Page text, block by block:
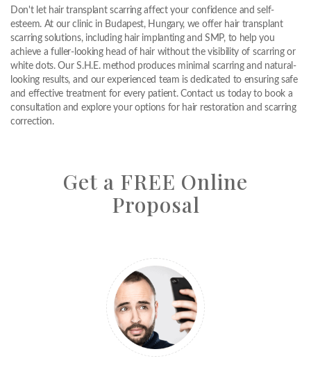
Don't let hair transplant scarring affect your confidence and self-
esteem. At our clinic in Budapest, Hungary, we offer hair transplant
scarring solutions, including hair implanting and SMP, to help you
achieve a fuller-looking head of hair without the visibility of scarring or
white dots. Our S.H.E. method produces minimal scarring and natural-
looking results, and our experienced team is dedicated to ensuring safe
and effective treatment for every patient. Contact us today to book a
consultation and explore your options for hair restoration and scarring
correction.
Get a FREE Online
Proposal